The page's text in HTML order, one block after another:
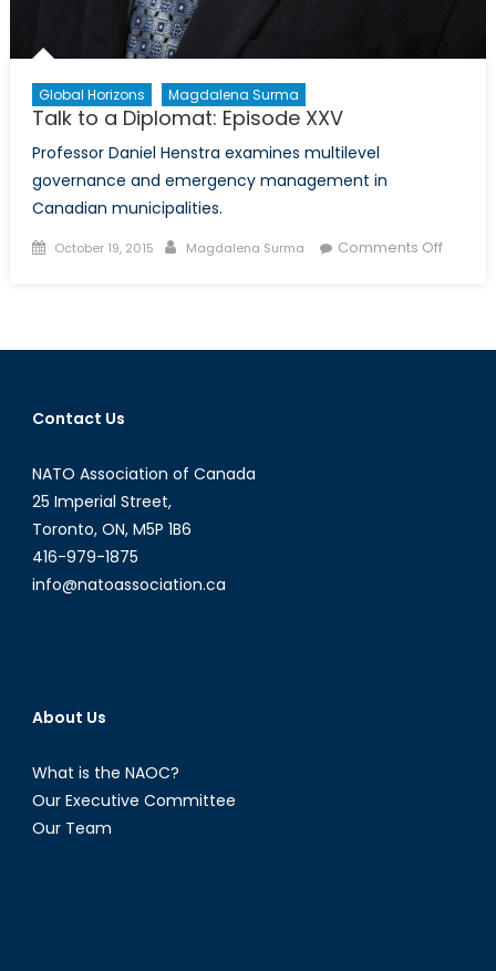
Global Horizons Magdalena Surma
Talk to a Diplomat: Episode XXV
Professor Daniel Henstra examines multilevel
governance and emergency management in
Canadian municipalities.
Posted
October 19, 2015 Author
Magdalena Surma Comments Offon
Contact Us
NATO Association of Canada
25 Imperial Street,
Toronto, ON, M5P 1B6
416-979-1875
info@natoassociation.ca
About Us
What is the NAOC?
Our Executive Committee
Our Team